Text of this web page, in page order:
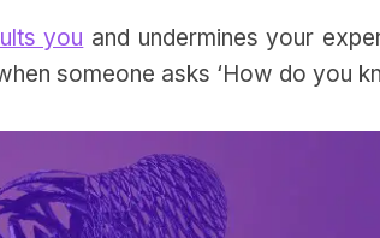
you and undermines your
someone asks ‘How do you